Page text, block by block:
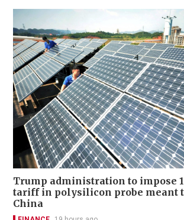
Trump administration to impose
tariff in polysilicon probe meant
China